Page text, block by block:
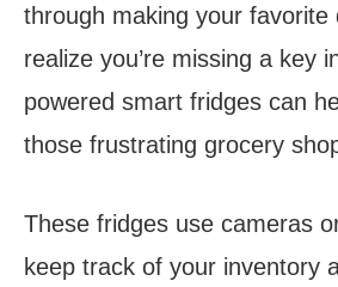
through making your favorite
realize you’re missing a key
powered smart fridges can
those frustrating grocery
These fridges use cameras
keep track of your inventory